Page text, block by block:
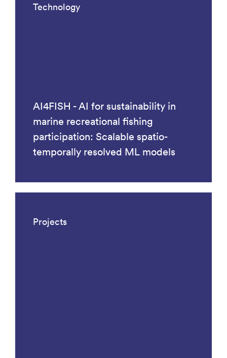
Technology
AI4FISH - AI for sustainability in
marine recreational fishing
participation: Scalable spatio-
temporally resolved ML models
Projects